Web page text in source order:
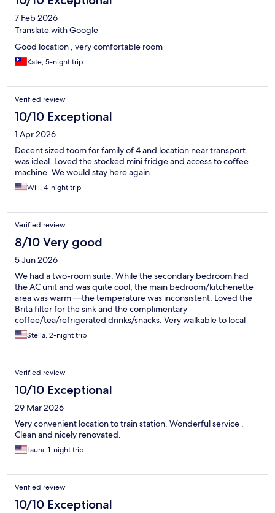
7 Feb 2026
Translate with Google
Good location , very comfortable room
Kate, 5-night trip
Verified review
10/10 Exceptional
1 Apr 2026
Decent sized toom for family of 4 and location near transport
was ideal. Loved the stocked mini fridge and access to coffee
machine. We would stay here again.
Will, 4-night trip
Verified review
8/10 Very good
5 Jun 2026
We had a two-room suite. While the secondary bedroom had
the AC unit and was quite cool, the main bedroom/kitchenette
area was warm —the temperature was inconsistent. Loved the
Brita filter for the sink and the complimentary
coffee/tea/refrigerated drinks/snacks. Very walkable to local
sights, but tucked away enough to be quiet.
Stella, 2-night trip
Verified review
10/10 Exceptional
29 Mar 2026
Very convenient location to train station. Wonderful service .
Clean and nicely renovated.
Laura, 1-night trip
Verified review
10/10 Exceptional